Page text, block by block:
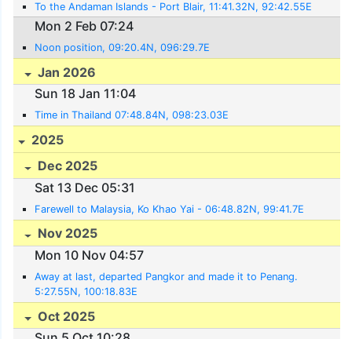
To the Andaman Islands - Port Blair, 11:41.32N, 92:42.55E
Mon 2 Feb 07:24
Noon position, 09:20.4N, 096:29.7E
Jan 2026
Sun 18 Jan 11:04
Time in Thailand 07:48.84N, 098:23.03E
2025
Dec 2025
Sat 13 Dec 05:31
Farewell to Malaysia, Ko Khao Yai - 06:48.82N, 99:41.7E
Nov 2025
Mon 10 Nov 04:57
Away at last, departed Pangkor and made it to Penang.
5:27.55N, 100:18.83E
Oct 2025